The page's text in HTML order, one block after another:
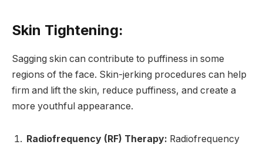
Skin Tightening:
Sagging skin can contribute to puffiness in some
regions of the face. Skin-jerking procedures can help
firm and lift the skin, reduce puffiness, and create a
more youthful appearance.
Radiofrequency (RF) Therapy: Radiofrequency